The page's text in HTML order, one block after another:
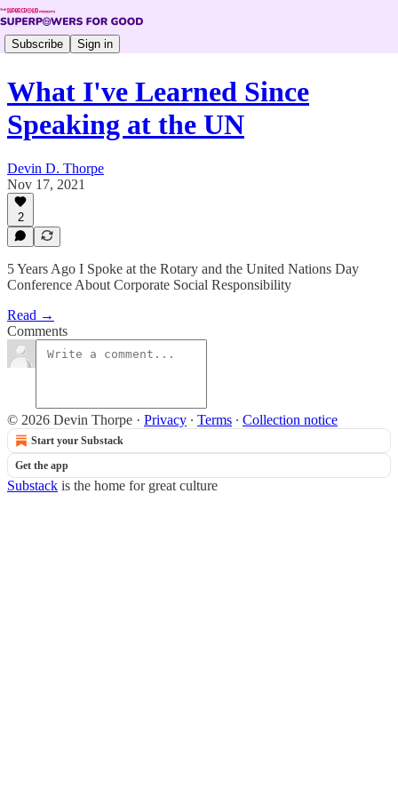
Subscribe Sign in
What I've Learned Since
Speaking at the UN
Devin D. Thorpe
Nov 17, 2021
2
5 Years Ago I Spoke at the Rotary and the United Nations Day
Conference About Corporate Social Responsibility
Read →
Comments
© 2026 Devin Thorpe · Privacy ∙ Terms ∙ Collection notice
Start your Substack
Get the app
Substack is the home for great culture